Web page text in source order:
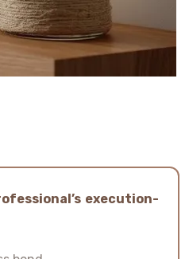
execution-